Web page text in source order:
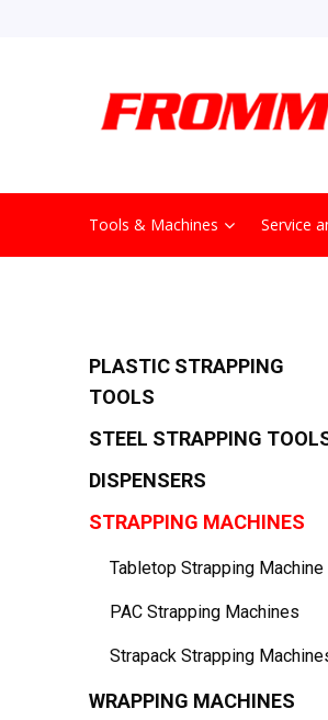
Tools & Machines Service
PLASTIC STRAPPING
TOOLS
STEEL STRAPPING
DISPENSERS
STRAPPING MACHINES
Tabletop Strapping Machine
PAC Strapping Machines
Strapack Strapping
WRAPPING MACHINES